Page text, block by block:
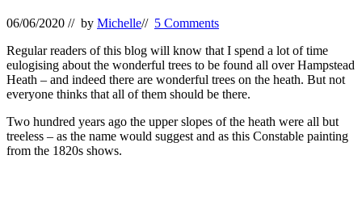
06/06/2020 // by Michelle// 5 Comments
Regular readers of this blog will know that I spend a lot of time
eulogising about the wonderful trees to be found all over Hampstead
Heath – and indeed there are wonderful trees on the heath. But not
everyone thinks that all of them should be there.
Two hundred years ago the upper slopes of the heath were all but
treeless – as the name would suggest and as this Constable painting
from the 1820s shows.